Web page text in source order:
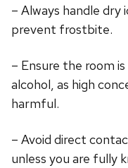
– Always handle dry
prevent frostbite.
– Ensure the room
alcohol, as high
harmful.
– Avoid direct
unless you are fully